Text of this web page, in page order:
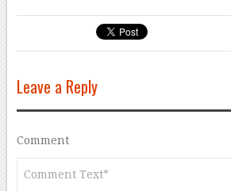
Leave a Reply
Comment